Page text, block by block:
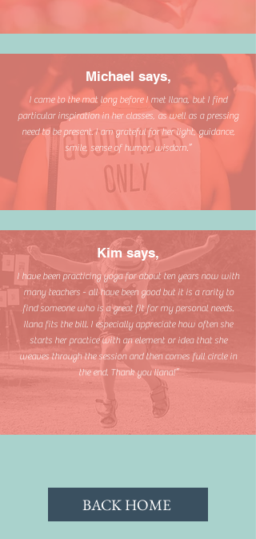
Michael says,
I came to the mat long before I met Ilana, but I find
particular inspiration in her classes, as well as a pressing
need to be present. I am grateful for her light, guidance,
smile, sense of humor, wisdom.”
Kim says,
I have been practicing yoga for about ten years now with
many teachers - all have been good but it is a rarity to
find someone who is a great fit for my personal needs.
Ilana fits the bill. I especially appreciate how often she
starts her practice with an element or idea that she
weaves through the session and then comes full circle in
the end. Thank you Ilana!”
BACK HOME